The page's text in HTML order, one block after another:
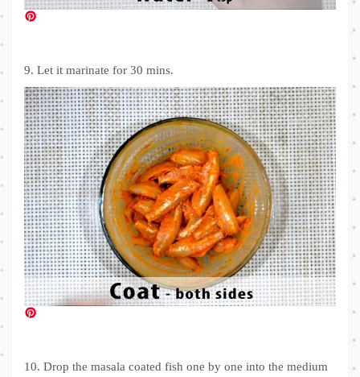
9. Let it marinate for 30 mins.
10. Drop the masala coated fish one by one into the medium